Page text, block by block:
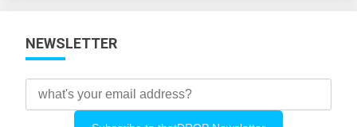
NEWSLETTER